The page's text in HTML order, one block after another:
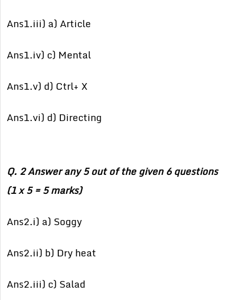
Ans1.iii) a) Article
Ans1.iv) c) Mental
Ans1.v) d) Ctrl+ X
Ans1.vi) d) Directing
Q. 2 Answer any 5 out of the given 6 questions
(1 x 5 = 5 marks)
Ans2.i) a) Soggy
Ans2.ii) b) Dry heat
Ans2.iii) c) Salad